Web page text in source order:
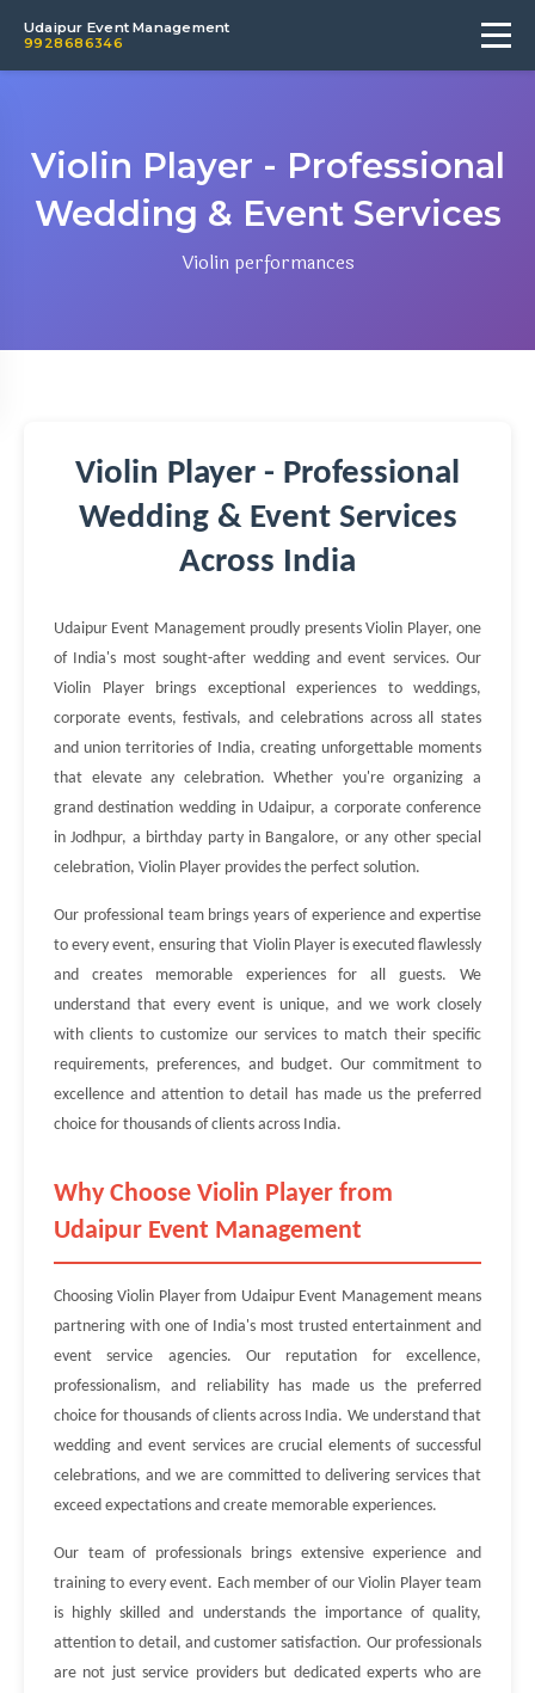
Udaipur Event Management
9928686346
Violin Player - Professional
Wedding & Event Services
Violin performances
Violin Player - Professional
Wedding & Event Services
Across India
Udaipur Event Management proudly presents Violin Player, one
of India's most sought-after wedding and event services. Our
Violin Player brings exceptional experiences to weddings,
corporate events, festivals, and celebrations across all states
and union territories of India, creating unforgettable moments
that elevate any celebration. Whether you're organizing a
grand destination wedding in Udaipur, a corporate conference
in Jodhpur, a birthday party in Bangalore, or any other special
celebration, Violin Player provides the perfect solution.
Our professional team brings years of experience and expertise
to every event, ensuring that Violin Player is executed flawlessly
and creates memorable experiences for all guests. We
understand that every event is unique, and we work closely
with clients to customize our services to match their specific
requirements, preferences, and budget. Our commitment to
excellence and attention to detail has made us the preferred
choice for thousands of clients across India.
Why Choose Violin Player from
Udaipur Event Management
Choosing Violin Player from Udaipur Event Management means
partnering with one of India's most trusted entertainment and
event service agencies. Our reputation for excellence,
professionalism, and reliability has made us the preferred
choice for thousands of clients across India. We understand that
wedding and event services are crucial elements of successful
celebrations, and we are committed to delivering services that
exceed expectations and create memorable experiences.
Our team of professionals brings extensive experience and
training to every event. Each member of our Violin Player team
is highly skilled and understands the importance of quality,
attention to detail, and customer satisfaction. Our professionals
are not just service providers but dedicated experts who are